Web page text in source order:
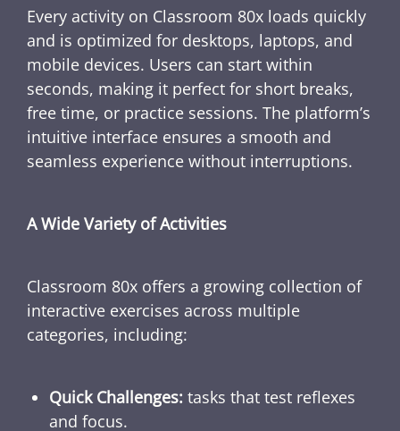
Every activity on Classroom 80x loads quickly
and is optimized for desktops, laptops, and
mobile devices. Users can start within
seconds, making it perfect for short breaks,
free time, or practice sessions. The platform’s
intuitive interface ensures a smooth and
seamless experience without interruptions.
A Wide Variety of Activities
Classroom 80x offers a growing collection of
interactive exercises across multiple
categories, including:
Quick Challenges: tasks that test reflexes
and focus.